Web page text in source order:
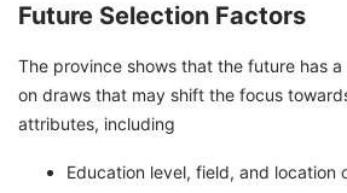
Future Selection Factors
The province shows that the future has
on draws that may shift the focus
attributes, including
Education level, field, and location